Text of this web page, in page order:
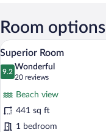
Bolivar)
Room options
View
photos
Room
5
Superior Room
9.2
9.2 out of 10
Wonderful
20 reviews
(20
reviews)
Beach view
441 sq ft
1 bedroom